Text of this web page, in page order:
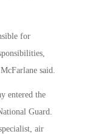
for
said.
entered the
Guard.
air